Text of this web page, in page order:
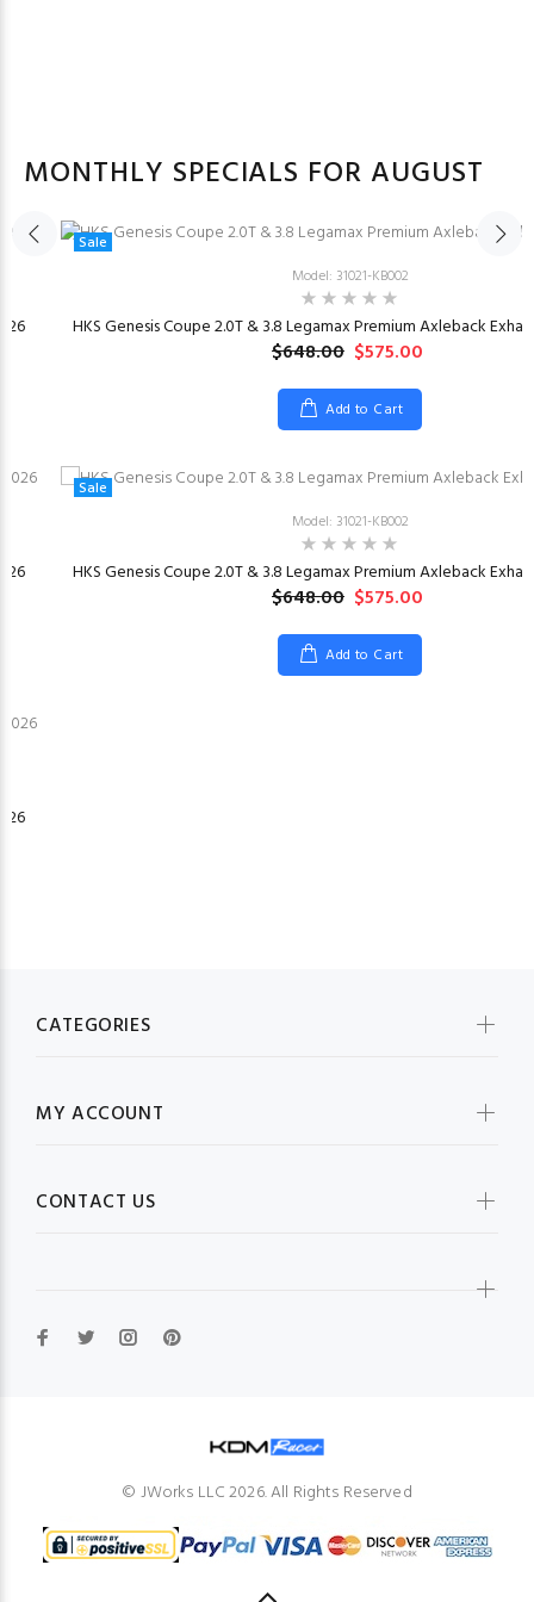
MONTHLY SPECIALS FOR AUGUST
Sale
Model: 31021-KB002
HKS Genesis Coupe 2.0T & 3.8 Legamax Premium Axleback
$648.00 $575.00
Add to Cart
Sale
Model: 31021-KB002
HKS Genesis Coupe 2.0T & 3.8 Legamax Premium Axleback
$648.00 $575.00
Add to Cart
CATEGORIES
MY ACCOUNT
CONTACT US
© JWorks LLC 2026. All Rights Reserved